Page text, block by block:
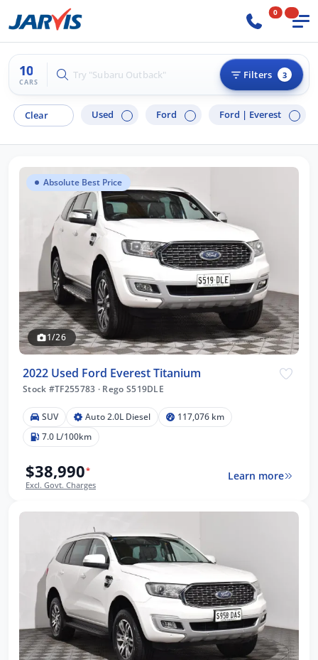
0
10
CARS
Try "Hyundai i30" Filters 3
Clear Used Ford Ford | Everest
Absolute Best Price
1/26
2022 Used Ford Everest Titanium
Stock #TF255783 · Rego S519DLE
SUV Auto 2.0L Diesel
117,076 km
7.0 L/100km
$38,990*
Excl. Govt. Charges
Learn more